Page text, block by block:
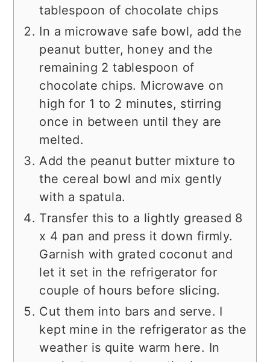
tablespoon of chocolate chips
In a microwave safe bowl, add the
peanut butter, honey and the
remaining 2 tablespoon of
chocolate chips. Microwave on
high for 1 to 2 minutes, stirring
once in between until they are
melted.
Add the peanut butter mixture to
the cereal bowl and mix gently
with a spatula.
Transfer this to a lightly greased 8
x 4 pan and press it down firmly.
Garnish with grated coconut and
let it set in the refrigerator for
couple of hours before slicing.
Cut them into bars and serve. I
kept mine in the refrigerator as the
weather is quite warm here. In